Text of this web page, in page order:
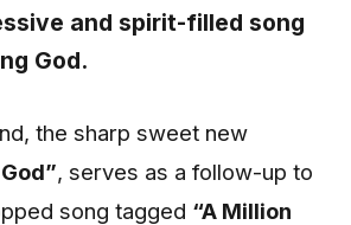
and spirit-filled song
God.
the sharp sweet new
, serves as a follow-up to
song tagged “A Million